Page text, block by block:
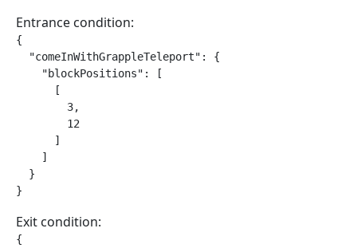
Entrance condition:
{
  "comeInWithGrappleTeleport": {
    "blockPositions": [
      [
        3,
        12
      ]
    ]
  }
}
Exit condition:
{